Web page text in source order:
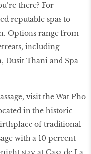
there? For
reputable spas to
Options range from
including
Dusit Thani and Spa
visit the Wat Pho
in the historic
of traditional
with a 10 percent
stay at Casa de La